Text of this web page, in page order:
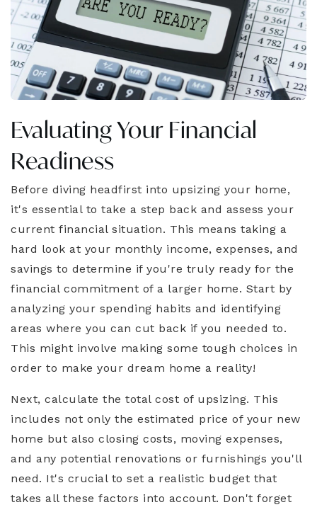
Evaluating Your Financial
Readiness
Before diving headfirst into upsizing your home,
it's essential to take a step back and assess your
current financial situation. This means taking a
hard look at your monthly income, expenses, and
savings to determine if you're truly ready for the
financial commitment of a larger home. Start by
analyzing your spending habits and identifying
areas where you can cut back if you needed to.
This might involve making some tough choices in
order to make your dream home a reality!
Next, calculate the total cost of upsizing. This
includes not only the estimated price of your new
home but also closing costs, moving expenses,
and any potential renovations or furnishings you'll
need. It's crucial to set a realistic budget that
takes all these factors into account. Don't forget